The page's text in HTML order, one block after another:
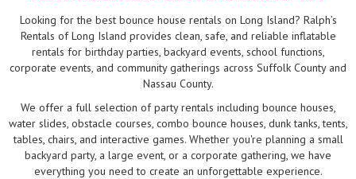
Looking for the best bounce house rentals on Long Island? Ralph’s
Rentals of Long Island provides clean, safe, and reliable inflatable
rentals for birthday parties, backyard events, school functions,
corporate events, and community gatherings across Suffolk County and
Nassau County.
We offer a full selection of party rentals including bounce houses,
water slides, obstacle courses, combo bounce houses, dunk tanks, tents,
tables, chairs, and interactive games. Whether you're planning a small
backyard party, a large event, or a corporate gathering, we have
everything you need to create an unforgettable experience.